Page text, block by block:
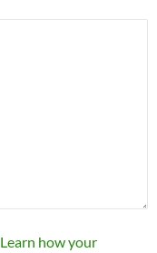
Learn how your